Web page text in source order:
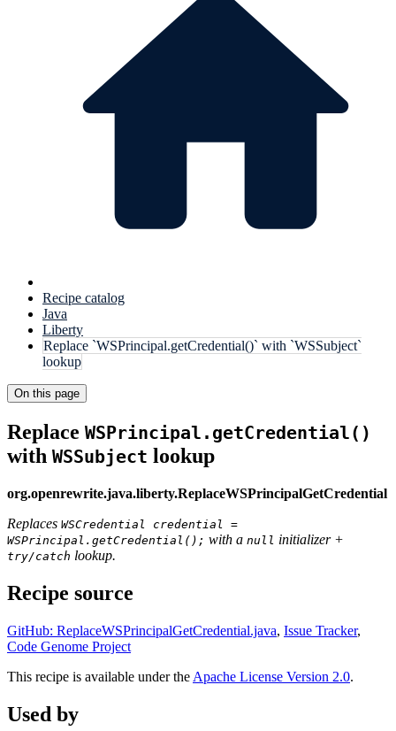
Recipe catalog
Java
Liberty
Replace `WSPrincipal.getCredential()` with `WSSubject`
lookup
On this page
Replace WSPrincipal.getCredential()
with WSSubject lookup
org.openrewrite.java.liberty.ReplaceWSPrincipalGetCredential
Replaces WSCredential credential =
WSPrincipal.getCredential(); with a null initializer +
try/catch lookup.
Recipe source
GitHub: ReplaceWSPrincipalGetCredential.java, Issue Tracker,
Code Genome Project
This recipe is available under the Apache License Version 2.0.
Used by